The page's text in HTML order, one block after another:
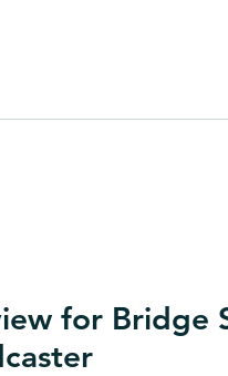
for Bridge